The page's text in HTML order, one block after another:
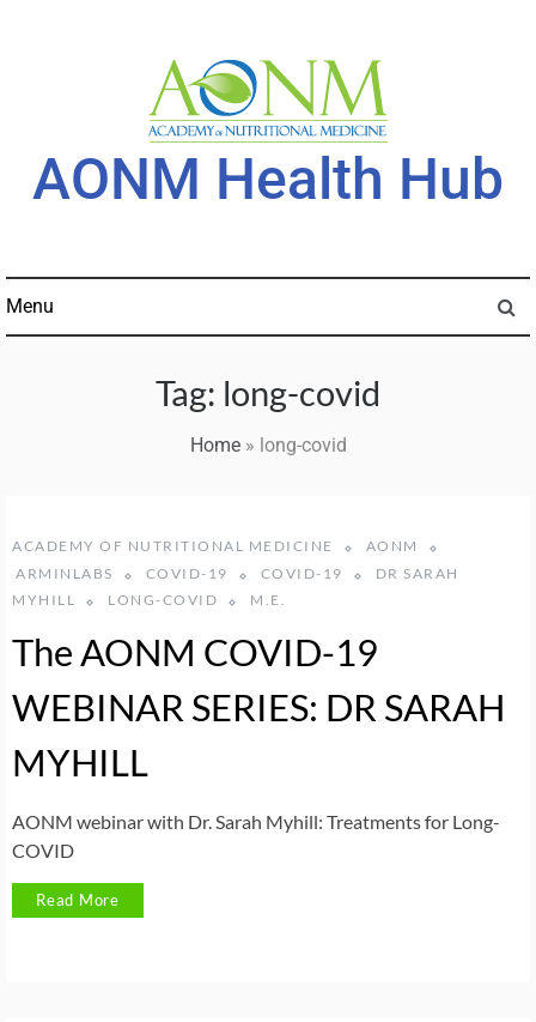
AONM Health Hub
Menu
Tag: long-covid
Home» long-covid
ACADEMY OF NUTRITIONAL MEDICINE
AONM
ARMINLABS
COVID-19 COVID-19
DR SARAH
MYHILL
LONG-COVID M.E.
The AONM COVID-19
WEBINAR SERIES: DR SARAH
MYHILL
AONM webinar with Dr. Sarah Myhill: Treatments for Long-
COVID
Read More